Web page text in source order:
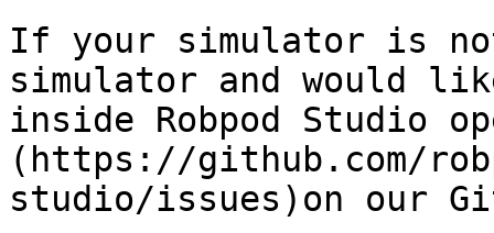
If your simulator is
simulator and would
inside Robpod Studio
(https://github.com/